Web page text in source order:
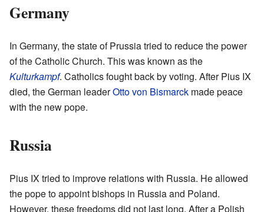
Germany
In Germany, the state of Prussia tried to reduce the power
of the Catholic Church. This was known as the
Kulturkampf. Catholics fought back by voting. After Pius IX
died, the German leaderOtto von Bismarck made peace
with the new pope.
Russia
Pius IX tried to improve relations with Russia. He allowed
the pope to appoint bishops in Russia and Poland.
However, these freedoms did not last long. After a Polish